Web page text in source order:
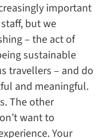
important
but we
– the act of
sustainable
travellers – and do
and meaningful.
The other
want to
Your